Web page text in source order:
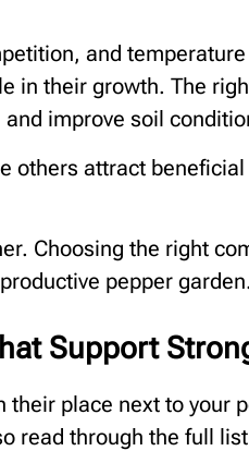
and
in their growth. The
improve soil
others attract
Choosing the right
pepper garden.
Support
place next to your
read through the full